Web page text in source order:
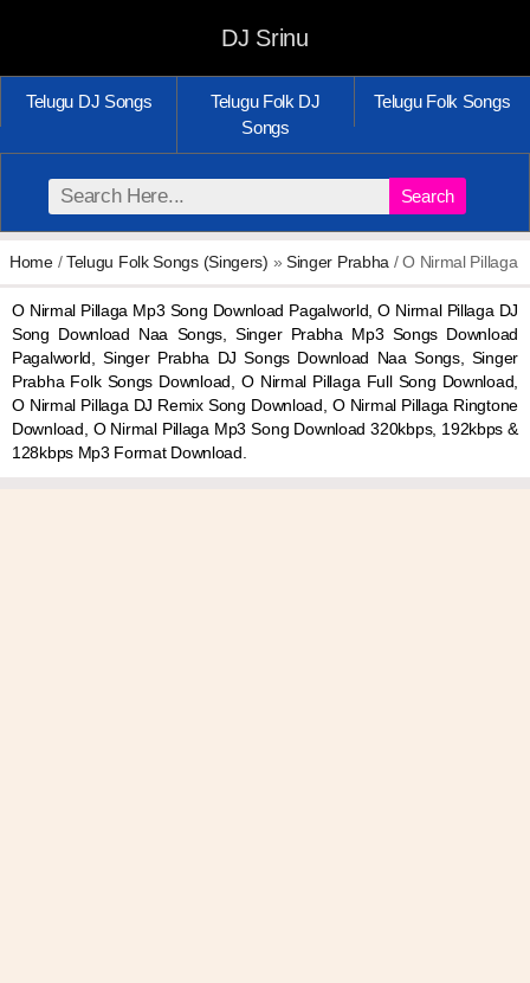
DJ Srinu
Telugu DJ Songs
Telugu Folk DJ
Songs
Telugu Folk Songs
Search
Home/Telugu Folk Songs (Singers) » Singer Prabha / O Nirmal Pillaga
O Nirmal Pillaga Mp3 Song Download Pagalworld, O Nirmal Pillaga DJ
Song Download Naa Songs, Singer Prabha Mp3 Songs Download
Pagalworld, Singer Prabha DJ Songs Download Naa Songs, Singer
Prabha Folk Songs Download, O Nirmal Pillaga Full Song Download,
O Nirmal Pillaga DJ Remix Song Download, O Nirmal Pillaga Ringtone
Download, O Nirmal Pillaga Mp3 Song Download 320kbps, 192kbps &
128kbps Mp3 Format Download.